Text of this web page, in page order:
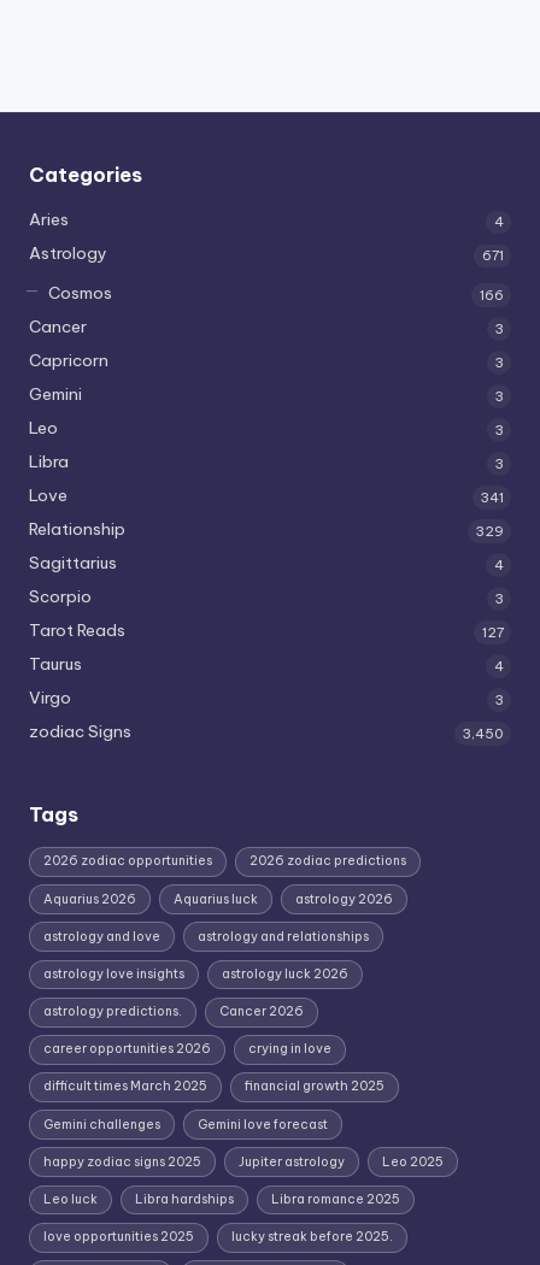
Categories
Aries 4
Astrology 671
Cosmos 166
Cancer 3
Capricorn 3
Gemini 3
Leo 3
Libra 3
Love 341
Relationship 329
Sagittarius 4
Scorpio 3
Tarot Reads 127
Taurus 4
Virgo 3
zodiac Signs 3,450
Tags
2026 zodiac opportunities 2026 zodiac predictions
Aquarius 2026 Aquarius luck astrology 2026
astrology and love astrology and relationships
astrology love insights astrology luck 2026
astrology predictions. Cancer 2026
career opportunities 2026 crying in love
difficult times March 2025 financial growth 2025
Gemini challenges Gemini love forecast
happy zodiac signs 2025 Jupiter astrology Leo 2025
Leo luck Libra hardships Libra romance 2025
love opportunities 2025 lucky streak before 2025.